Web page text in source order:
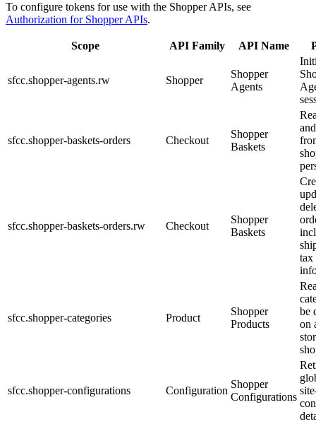
To configure tokens for use with the Shopper APIs, see
Authorization for Shopper APIs.
Scope API Family API Name
sfcc.shopper-agents.rw Shopper
Shopper
Agents
sfcc.shopper-baskets-orders Checkout
Shopper
Baskets
sfcc.shopper-baskets-orders.rw Checkout
Shopper
Baskets
tax
sfcc.shopper-categories Product
Shopper
Products
be
on
sfcc.shopper-configurations Configuration
Shopper
Configurations